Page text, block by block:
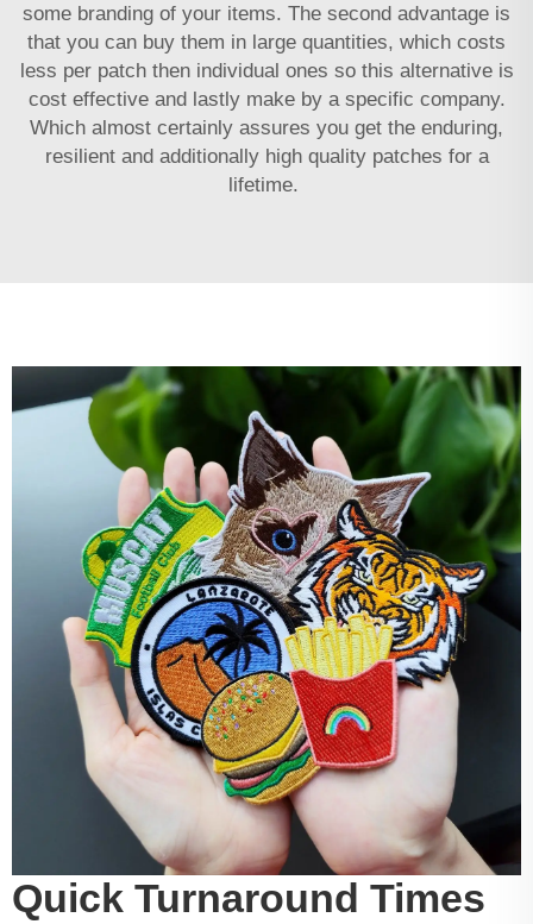
some branding of your items. The second advantage is
that you can buy them in large quantities, which costs
less per patch then individual ones so this alternative is
cost effective and lastly make by a specific company.
Which almost certainly assures you get the enduring,
resilient and additionally high quality patches for a
lifetime.
Quick Turnaround Times